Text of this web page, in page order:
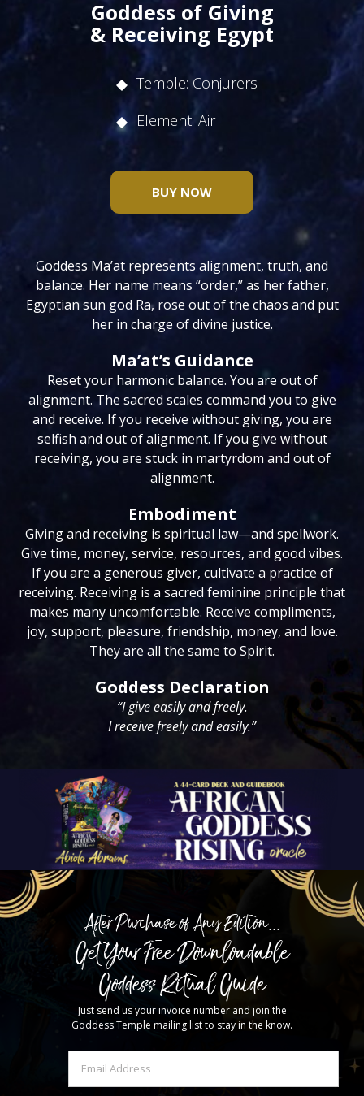
Goddess of Giving
& Receiving Egypt
Temple: Conjurers
Element: Air
BUY NOW
Goddess Ma’at represents alignment, truth, and
balance. Her name means “order,” as her father,
Egyptian sun god Ra, rose out of the chaos and put
her in charge of divine justice.
Ma’at’s Guidance
Reset your harmonic balance. You are out of
alignment. The sacred scales command you to give
and receive. If you receive without giving, you are
selfish and out of alignment. If you give without
receiving, you are stuck in martyrdom and out of
alignment.
Embodiment
Giving and receiving is spiritual law—and spellwork.
Give time, money, service, resources, and good vibes.
If you are a generous giver, cultivate a practice of
receiving. Receiving is a sacred feminine principle that
makes many uncomfortable. Receive compliments,
joy, support, pleasure, friendship, money, and love.
They are all the same to Spirit.
Goddess Declaration
“I give easily and freely.
I receive freely and easily.”
After Purchase of Any Edition...
Get Your Free Downloadable
Goddess Ritual Guide
Just send us your invoice number and join the
Goddess Temple mailing list to stay in the know.
Email
(Required)